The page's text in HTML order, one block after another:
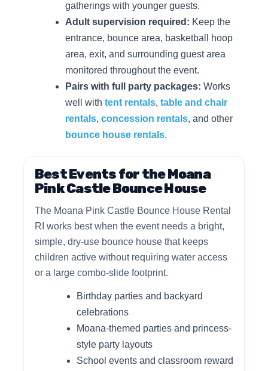
gatherings with younger guests.
Adult supervision required: Keep the
entrance, bounce area, basketball hoop
area, exit, and surrounding guest area
monitored throughout the event.
Pairs with full party packages: Works
well with tent rentals, table and chair
rentals, concession rentals, and other
bounce house rentals.
Best Events for the Moana
Pink Castle Bounce House
The Moana Pink Castle Bounce House Rental
RI works best when the event needs a bright,
simple, dry-use bounce house that keeps
children active without requiring water access
or a large combo-slide footprint.
Birthday parties and backyard
celebrations
Moana-themed parties and princess-
style party layouts
School events and classroom reward